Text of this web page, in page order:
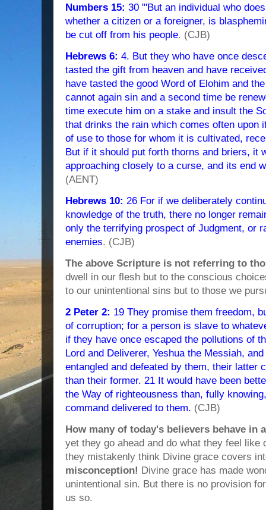
Numbers 15: 30 "'But an individual who
whether a citizen or a foreigner, is
be cut off from his people. (CJB)
Hebrews 6: 4. But they who have once
tasted the gift from heaven and have
have tasted the good Word of Elohim and
cannot again sin and a second time be
time execute him on a stake and insult the
that drinks the rain which comes often upon
of use to those for whom it is cultivated,
But if it should put forth thorns and briers, it
approaching closely to a curse, and its end
(AENT)
Hebrews 10: 26 For if we deliberately
knowledge of the truth, there no longer
only the terrifying prospect of Judgment, or
enemies. (CJB)
The above Scripture is not referring to
dwell in our flesh but to the conscious
to our unintentional sins but to those we
2 Peter 2: 19 They promise them freedom,
of corruption; for a person is slave to
if they have once escaped the pollutions of
Lord and Deliverer, Yeshua the Messiah,
entangled and defeated by them, their latter
than their former. 21 It would have been
the Way of righteousness than, fully
command delivered to them. (CJB)
How many of today's believers behave in
yet they go ahead and do what they feel like
they mistakenly think Divine grace covers
misconception! Divine grace has made
unintentional sin. But there is no provision
us so.